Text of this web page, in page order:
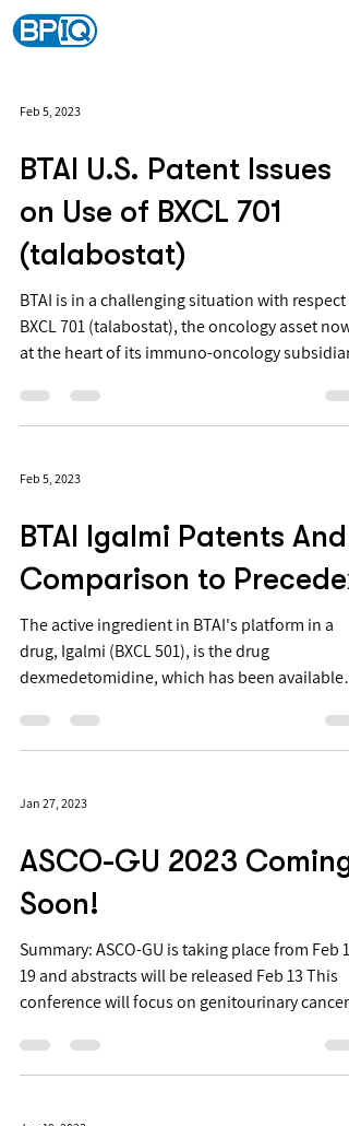
Feb 5, 2023
BTAI U.S. Patent Issues
on Use of BXCL 701
(talabostat)
BTAI is in a challenging situation with respect
BXCL 701 (talabostat), the oncology asset now
at the heart of its immuno-oncology
compound not discovered by Onkosxcel or
(FIG. 1).
Feb 5, 2023
BTAI Igalmi Patents And
Comparison to Precedex
The active ingredient in BTAI's platform in a
drug, Igalmi (BXCL 501), is the drug
dexmedetomidine, which has been available
administration before intubation. It is available
under the brand Precedex, which is available
guide/precedex). It's chemical structure is well
Jan 27, 2023
ASCO-GU 2023 Coming
Soon!
Summary: ASCO-GU is taking place from Feb
19 and abstracts will be released Feb 13 This
conference will focus on genitourinary cancers
Several smid-cap biopharmas are presenting
data at ASCO-GU, including final results from